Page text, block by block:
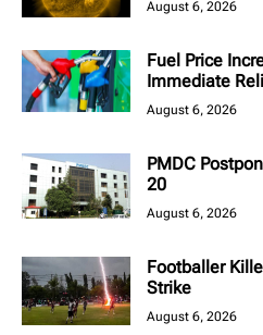
August 6, 2026
Fuel Price
Immediate
August 6, 2026
PMDC
20
August 6, 2026
Footballer
Strike
August 6, 2026